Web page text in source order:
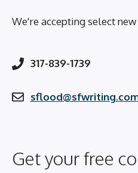
We're accepting select
317-839-1739
Get your free